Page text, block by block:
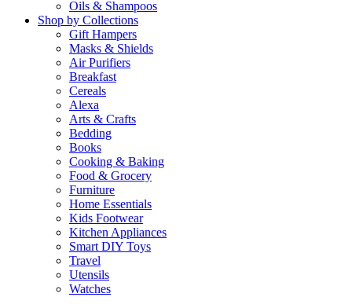
Oils & Shampoos
Shop by Collections
Gift Hampers
Masks & Shields
Air Purifiers
Breakfast
Cereals
Alexa
Arts & Crafts
Bedding
Books
Cooking & Baking
Food & Grocery
Furniture
Home Essentials
Kids Footwear
Kitchen Appliances
Smart DIY Toys
Travel
Utensils
Watches